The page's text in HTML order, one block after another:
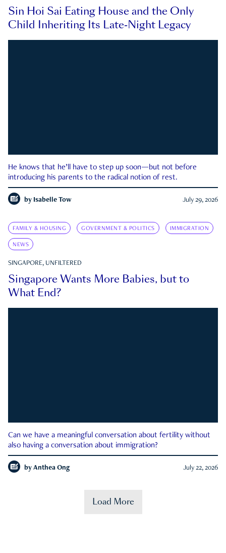
Sin Hoi Sai Eating House and the Only
Child Inheriting Its Late-Night Legacy
He knows that he’ll have to step up soon—but not before
introducing his parents to the radical notion of rest.
by Isabelle Tow July 29, 2026
FAMILY & HOUSING GOVERNMENT & POLITICS IMMIGRATION
NEWS
SINGAPORE, UNFILTERED
Singapore Wants More Babies, but to
What End?
Can we have a meaningful conversation about fertility without
also having a conversation about immigration?
by Anthea Ong July 22, 2026
Load More